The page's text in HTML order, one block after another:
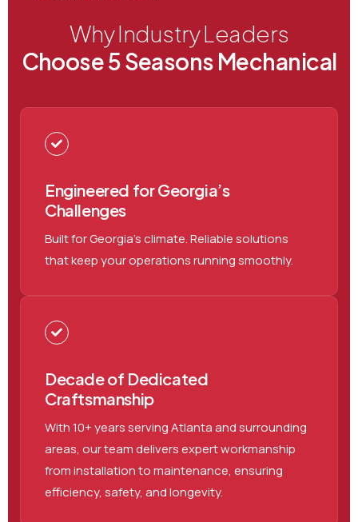
Why Industry Leaders
Choose 5 Seasons Mechanical
Engineered for Georgia’s
Challenges
Built for Georgia’s climate. Reliable solutions
that keep your operations running smoothly.
Decade of Dedicated
Craftsmanship
With 10+ years serving Atlanta and surrounding
areas, our team delivers expert workmanship
from installation to maintenance, ensuring
efficiency, safety, and longevity.